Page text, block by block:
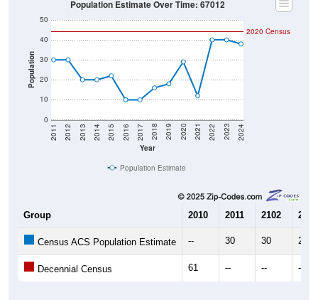
Population
0
10
20
30
40
50
Year
2011 2012 2013 2014 2015 2016 2017 2018 2019 2020 2021 2022 2023 2024
2020 Census
Population Estimate Over Time: 67012
Population Estimate
Group 2010 2011 2102 2013
Census ACS Population Estimate -- 30 30 20
Decennial Census 61 -- -- --